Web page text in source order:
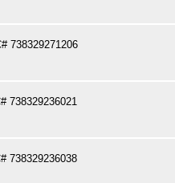
738329271206
738329236021
738329236038